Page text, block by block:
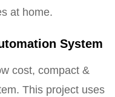
at home.
System
cost, compact &
This project uses